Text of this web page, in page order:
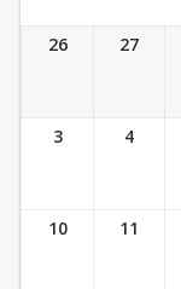
Event Calendar
26 27
3 4
10 11